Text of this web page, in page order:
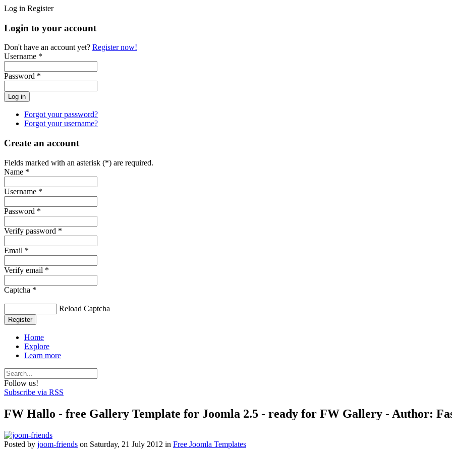
Log in Register
Login to your account
Don't have an account yet? Register now!
Username *
Password *
Forgot your password?
Forgot your username?
Create an account
Fields marked with an asterisk (*) are required.
Name *
Username *
Password *
Verify password *
Email *
Verify email *
Captcha *
Reload Captcha
Register
Home
Explore
Learn more
Follow us!
Subscribe via RSS
FW Hallo - free Gallery Template for Joomla 2.5 - ready for FW Gallery - Author:
Posted by joom-friends on Saturday, 21 July 2012 in Free Joomla Templates